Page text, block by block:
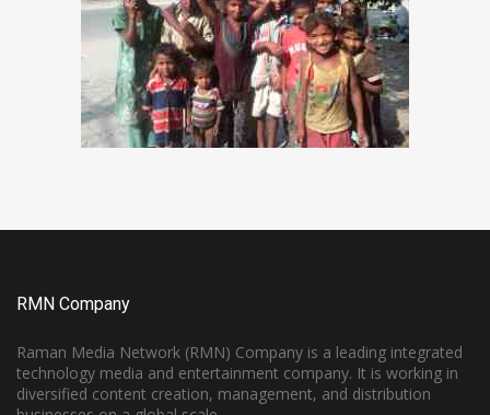
RMN Company
Raman Media Network (RMN) Company is a leading integrated
technology media and entertainment company. It is working in
diversified content creation, management, and distribution